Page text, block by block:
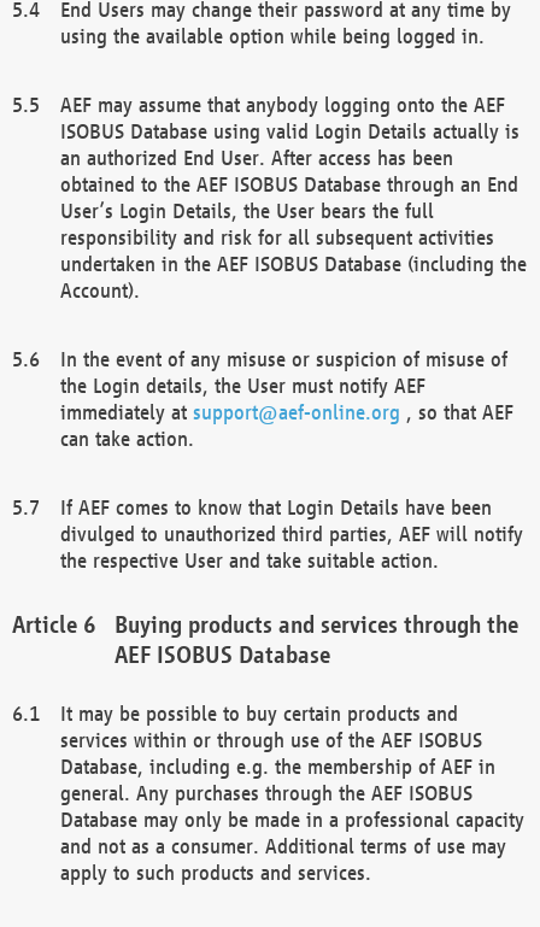
End Users may change their password at any time by
using the available option while being logged in.
AEF may assume that anybody logging onto the AEF
ISOBUS Database using valid Login Details actually is
an authorized End User. After access has been
obtained to the AEF ISOBUS Database through an End
User’s Login Details, the User bears the full
responsibility and risk for all subsequent activities
undertaken in the AEF ISOBUS Database (including the
Account).
In the event of any misuse or suspicion of misuse of
the Login details, the User must notify AEF
immediately at support@aef-online.org , so that AEF
can take action.
If AEF comes to know that Login Details have been
divulged to unauthorized third parties, AEF will notify
the respective User and take suitable action.
Buying products and services through the
AEF ISOBUS Database
It may be possible to buy certain products and
services within or through use of the AEF ISOBUS
Database, including e.g. the membership of AEF in
general. Any purchases through the AEF ISOBUS
Database may only be made in a professional capacity
and not as a consumer. Additional terms of use may
apply to such products and services.